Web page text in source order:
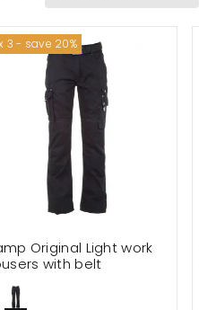
accessories
work jackets
work trousers
sweatshirts
thermal wear
work gloves
3 - save 20%
Original Light work
with belt